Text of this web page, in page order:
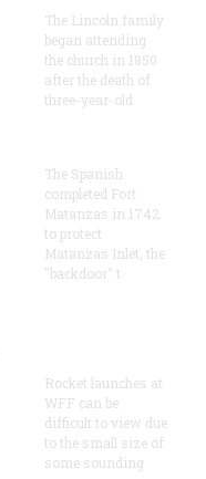
The Lincoln family
began attending
the church in 1850
after the death of
three-year-old
The Spanish
completed Fort
Matanzas in 1742
to protect
Matanzas Inlet, the
"backdoor" t
Rocket launches at
WFF can be
difficult to view due
to the small size of
some sounding